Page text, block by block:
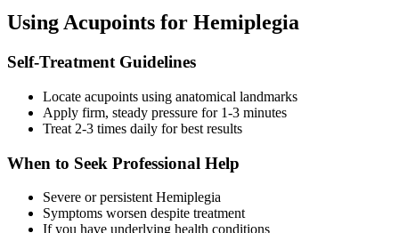
Using Acupoints for Hemiplegia
Self-Treatment Guidelines
Locate acupoints using anatomical landmarks
Apply firm, steady pressure for 1-3 minutes
Treat 2-3 times daily for best results
When to Seek Professional Help
Severe or persistent Hemiplegia
Symptoms worsen despite treatment
If you have underlying health conditions